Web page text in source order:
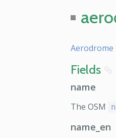
Aerodrome
Fields
name
The OSM
name_en